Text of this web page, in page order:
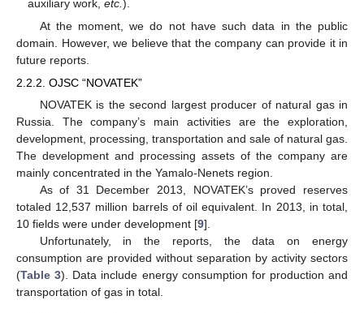
auxiliary work,etc.).
At the moment, we do not have such data in the public
domain. However, we believe that the company can provide it in
future reports.
2.2.2. OJSC “NOVATEK”
NOVATEK is the second largest producer of natural gas in
Russia. The company’s main activities are the exploration,
development, processing, transportation and sale of natural gas.
The development and processing assets of the company are
mainly concentrated in the Yamalo-Nenets region.
As of 31 December 2013, NOVATEK’s proved reserves
totaled 12,537 million barrels of oil equivalent. In 2013, in total,
10 fields were under development [9].
Unfortunately, in the reports, the data on energy
consumption are provided without separation by activity sectors
(Table 3). Data include energy consumption for production and
transportation of gas in total.